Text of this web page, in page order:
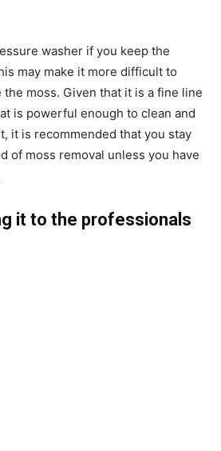
washer if you keep the
may make it more difficult to
moss. Given that it is a fine line
is powerful enough to clean and
it is recommended that you stay
of moss removal unless you have
it to the professionals